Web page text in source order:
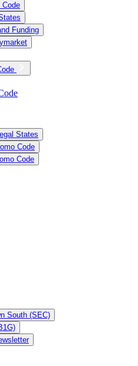
Code
Funding
States
Code
Code
South (SEC)